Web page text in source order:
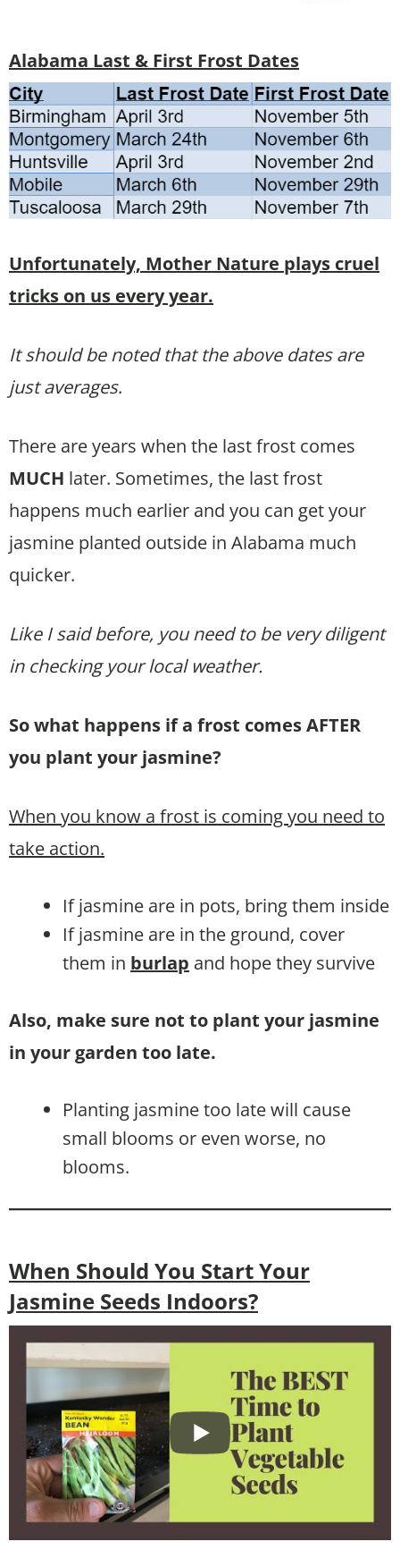
Alabama Last & First Frost Dates
Unfortunately, Mother Nature plays cruel
tricks on us every year.
It should be noted that the above dates are
just averages.
There are years when the last frost comes
MUCH later. Sometimes, the last frost
happens much earlier and you can get your
jasmine planted outside in Alabama much
quicker.
Like I said before, you need to be very diligent
in checking your local weather.
So what happens if a frost comes AFTER
you plant your jasmine?
When you know a frost is coming you need to
take action.
If jasmine are in pots, bring them inside
If jasmine are in the ground, cover
them in burlap and hope they survive
Also, make sure not to plant your jasmine
in your garden too late.
Planting jasmine too late will cause
small blooms or even worse, no
blooms.
When Should You Start Your
Jasmine Seeds Indoors?